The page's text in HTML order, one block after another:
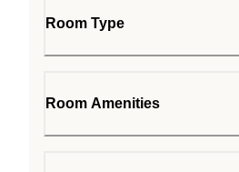
Room Type
Room Amenities